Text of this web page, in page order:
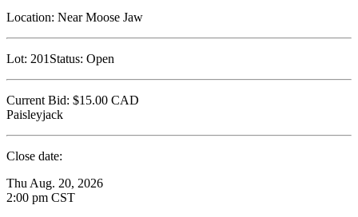
Location: Near Moose Jaw
Lot: 201Status: Open
Current Bid: $15.00 CAD
Paisleyjack
Close date:
Thu Aug. 20, 2026
2:00 pm CST